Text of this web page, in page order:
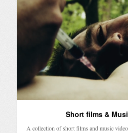
Short films &
A collection of short films and music